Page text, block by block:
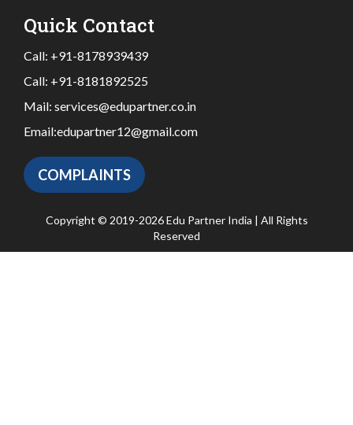
Quick Contact
Call: +91-8178939439
Call: +91-8181892525
Mail: services@edupartner.co.in
Email:edupartner12@gmail.com
COMPLAINTS
Copyright © 2019-2026 Edu Partner India | All Rights
Reserved